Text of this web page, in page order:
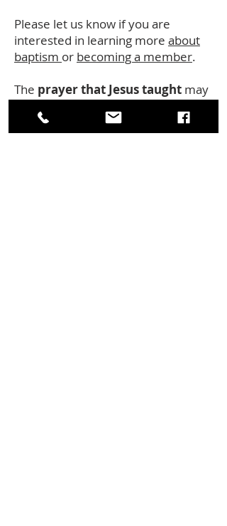
Please let us know if you are
interested in learning more about
baptism or becoming a member.
The prayer that Jesus taught ma y
tradition or following these words: